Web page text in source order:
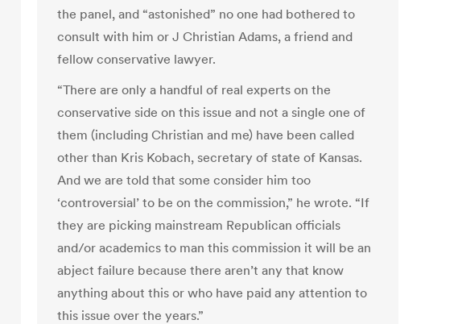
the panel, and “astonished” no one had bothered to
consult with him or J Christian Adams, a friend and
fellow conservative lawyer.
“There are only a handful of real experts on the
conservative side on this issue and not a single one of
them (including Christian and me) have been called
other than Kris Kobach, secretary of state of Kansas.
And we are told that some consider him too
‘controversial’ to be on the commission,” he wrote. “If
they are picking mainstream Republican officials
and/or academics to man this commission it will be an
abject failure because there aren’t any that know
anything about this or who have paid any attention to
this issue over the years.”